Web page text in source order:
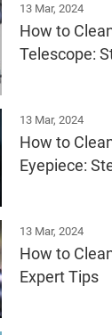
13 Mar, 2024
How to
Telescope:
13 Mar, 2024
How to
Eyepiece:
13 Mar, 2024
How to
Expert Tips